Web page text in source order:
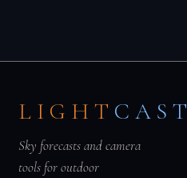
LIGHT CAST
Sky forecasts and camera
tools for outdoor